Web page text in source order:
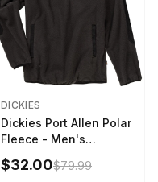
DICKIES
Dickies Port Allen Polar
Fleece - Men's
Charcoal, XL
$32.00$79.99